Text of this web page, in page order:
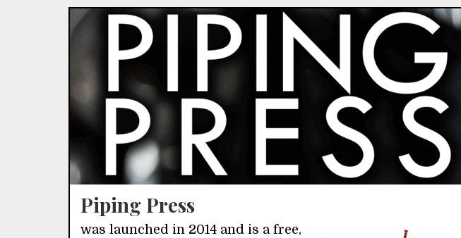
Piping Press
was launched in 2014 and is a free,